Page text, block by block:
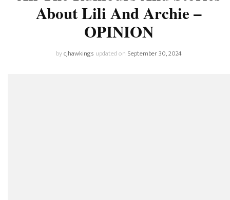
About Lili And Archie –
OPINION
bycjhawkings updated on September 30, 2024